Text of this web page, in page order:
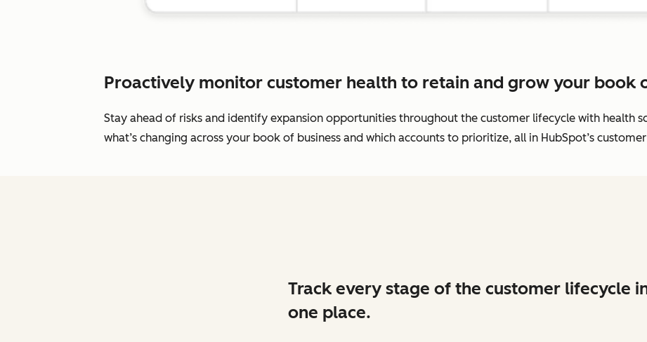
Proactively monitor customer health to retain and grow your book
Stay ahead of risks and identify expansion opportunities throughout the customer lifecycle with health
what’s changing across your book of business and which accounts to prioritize, all in HubSpot’s
Track every stage of the customer lifecycle
one place.